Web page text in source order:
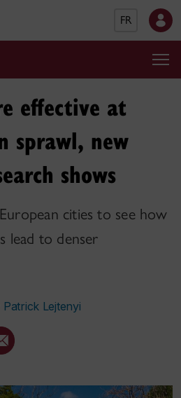
FR
effective at
sprawl, new
shows
cities to see how
lead to denser
Patrick Lejtenyi